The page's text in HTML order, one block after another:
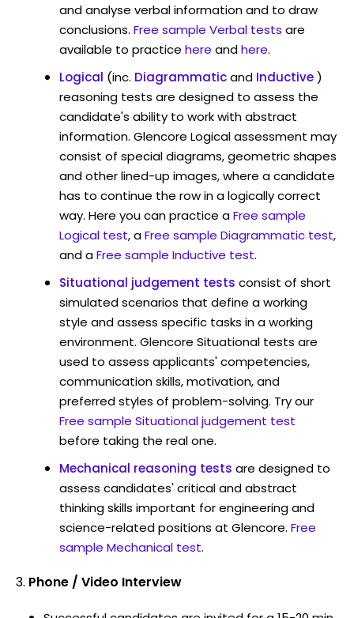
and analyse verbal information and to draw
conclusions. Free sample Verbal tests are
available to practice here andhere.
Logical (inc. Diagrammaticand Inductive)
reasoning tests are designed to assess the
candidate's ability to work with abstract
information. Glencore Logical assessment may
consist of special diagrams, geometric shapes
and other lined-up images, where a candidate
has to continue the row in a logically correct
way. Here you can practice aFree sample
Logical test, aFree sample Diagrammatic test,
and aFree sample Inductive test.
Situational judgement tests consist of short
simulated scenarios that define a working
style and assess specific tasks in a working
environment. Glencore Situational tests are
used to assess applicants' competencies,
communication skills, motivation, and
preferred styles of problem-solving. Try our
Free sample Situational judgement test
before taking the real one.
Mechanical reasoning tests are designed to
assess candidates' critical and abstract
thinking skills important for engineering and
science-related positions at Glencore. Free
sample Mechanical test.
Phone / Video Interview